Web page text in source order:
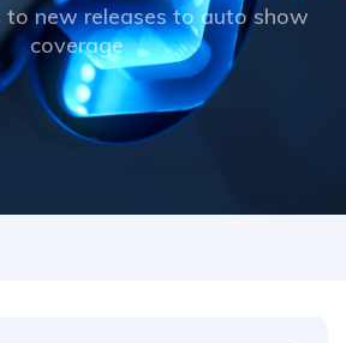
to new releases to auto show
coverage